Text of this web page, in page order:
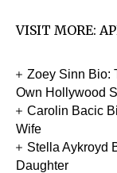
VISIT MORE:
Zoey Sinn Bio:
Own Hollywood
Carolin Bacic
Wife
Stella Aykroyd
Daughter